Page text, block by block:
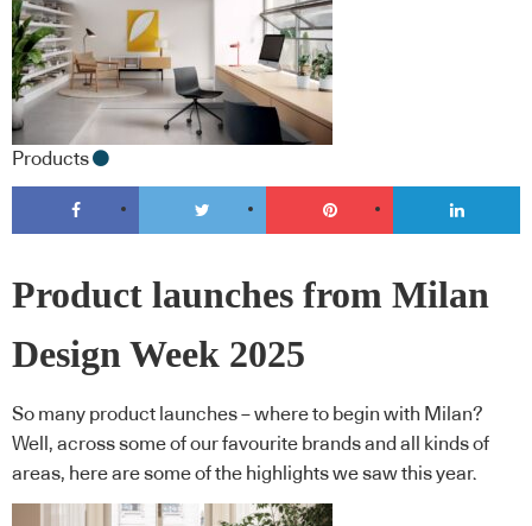
Products
Product launches from Milan
Design Week 2025
So many product launches – where to begin with Milan?
Well, across some of our favourite brands and all kinds of
areas, here are some of the highlights we saw this year.